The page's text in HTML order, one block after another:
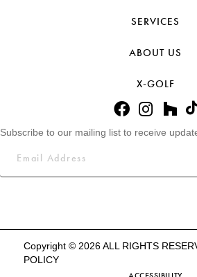
SERVICES
ABOUT US
X-GOLF
Subscribe to our mailing list to receive
Copyright © 2026 ALL RIGHTS
POLICY